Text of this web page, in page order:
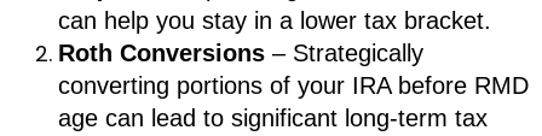
can help you stay in a lower tax bracket.
Roth Conversions – Strategically
converting portions of your IRA before RMD
age can lead to significant long-term tax